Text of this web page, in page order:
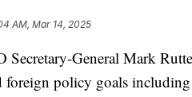
AM, Mar 14, 2025
General Mark
foreign policy goals